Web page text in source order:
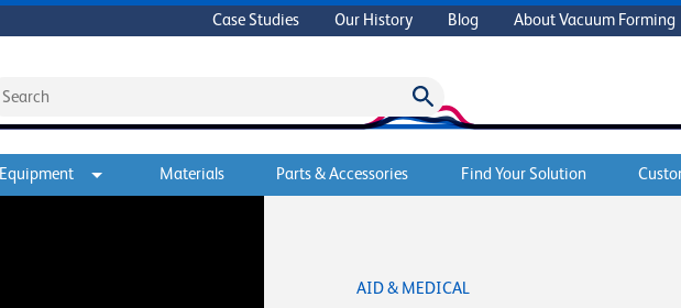
Case Studies Our History Blog About Vacuum Forming
Materials Parts & Accessories Find Your Solution
AID & MEDICAL